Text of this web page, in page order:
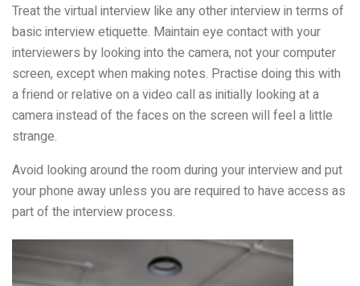
Treat the virtual interview like any other interview in terms of
basic interview etiquette. Maintain eye contact with your
interviewers by looking into the camera, not your computer
screen, except when making notes. Practise doing this with
a friend or relative on a video call as initially looking at a
camera instead of the faces on the screen will feel a little
strange.
Avoid looking around the room during your interview and put
your phone away unless you are required to have access as
part of the interview process.